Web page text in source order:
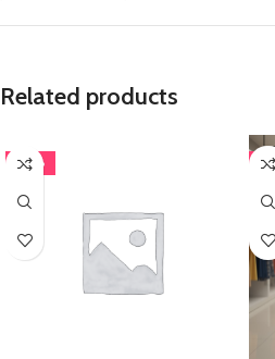
Related products
-50% -